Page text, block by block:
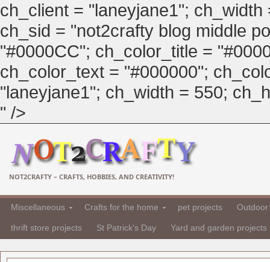
ch_client = "laneyjane1";
ch_sid = "not2crafty blog middle
"#0000CC"; ch_color_title =
ch_color_text = "#000000";
"laneyjane1"; ch_width = 550;
" />
NOT2CRAFTY – CRAFTS, HOBBIES, AND CREATIVITY!
Miscellaneous Crafts for the home pet projects
thrift store projects St Patrick's Day Yard and garden projects